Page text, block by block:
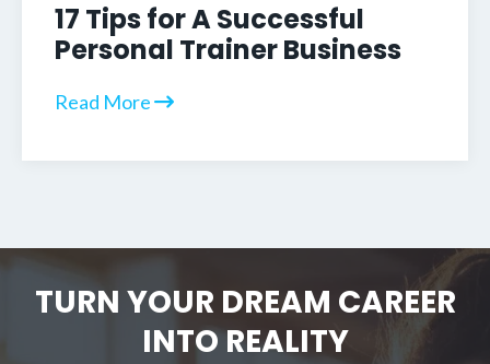
17 Tips for A Successful
Personal Trainer Business
Read More
TURN YOUR DREAM CAREER
INTO REALITY